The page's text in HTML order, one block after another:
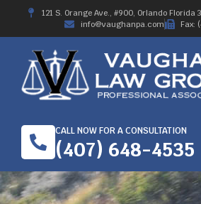
121 S. Orange Ave., #900, Orlando Florida
info@vaughanpa.com
Fax:
CALL NOW FOR A CONSULTATION
(407) 648-4535